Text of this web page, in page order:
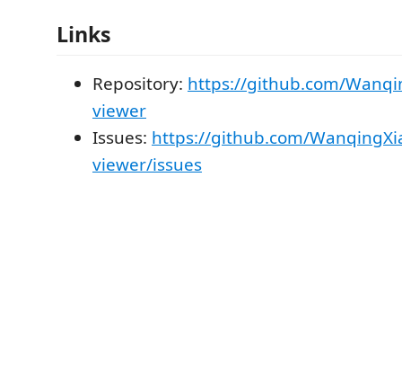
Links
Repository: https://github.com/
viewer
Issues: https://github.com/
viewer/issues